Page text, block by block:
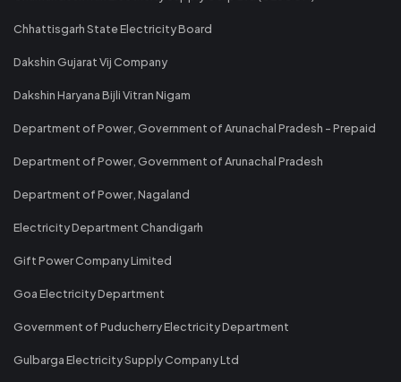
Chhattisgarh State Electricity Board
Dakshin Gujarat Vij Company
Dakshin Haryana Bijli Vitran Nigam
Department of Power, Government of Arunachal Pradesh - Prepaid
Department of Power, Government of Arunachal Pradesh
Department of Power, Nagaland
Electricity Department Chandigarh
Gift Power Company Limited
Goa Electricity Department
Government of Puducherry Electricity Department
Gulbarga Electricity Supply Company Ltd